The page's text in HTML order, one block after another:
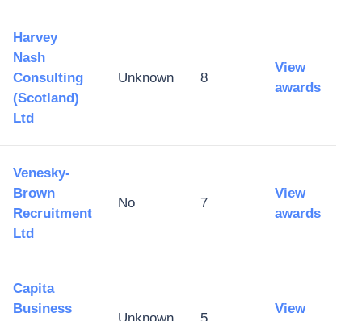
Harvey
Nash
Consulting
(Scotland)
Ltd
Unknown 8
View
awards
Venesky-
Brown
Recruitment
Ltd
No 7
View
awards
Capita
Business
View